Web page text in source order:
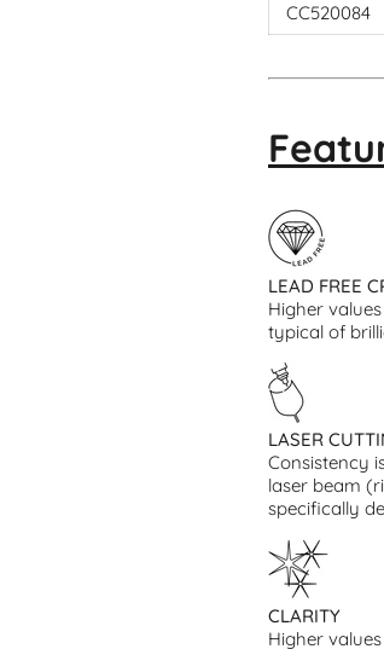
CC520084
LEAD FREE
Higher
typical of
LASER
Consistency
laser beam
specifically
CLARITY
Higher